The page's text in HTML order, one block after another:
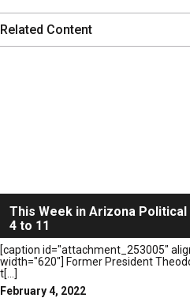
Related Content
This Week in Arizona
4 to 11
[caption id="attachment_253005"
width="620"] Former President
t[...]
February 4, 2022